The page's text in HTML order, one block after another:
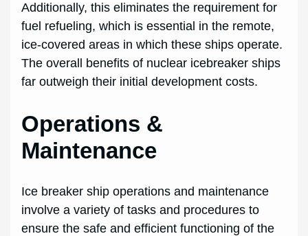
Additionally, this eliminates the requirement for
fuel refueling, which is essential in the remote,
ice-covered areas in which these ships operate.
The overall benefits of nuclear icebreaker ships
far outweigh their initial development costs.
Operations &
Maintenance
Ice breaker ship operations and maintenance
involve a variety of tasks and procedures to
ensure the safe and efficient functioning of the